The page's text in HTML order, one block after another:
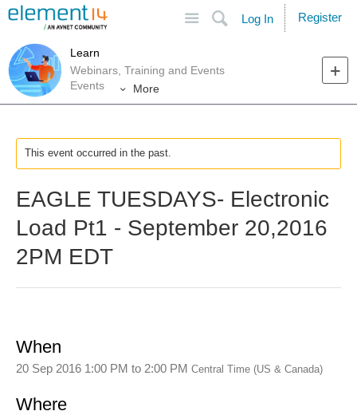
Search
Log In Register
Learn
Webinars, Training and Events
Events
More
This event occurred in the past.
EAGLE TUESDAYS- Electronic
Load Pt1 - September 20,2016
2PM EDT
When
20 Sep 2016 1:00 PM to 2:00 PM Central Time (US & Canada)
Where